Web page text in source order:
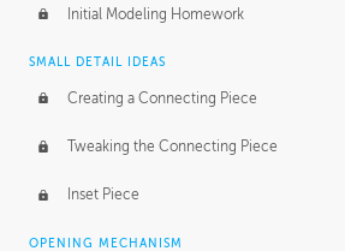
Initial Modeling Homework
SMALL DETAIL IDEAS
Creating a Connecting Piece
Tweaking the Connecting Piece
Inset Piece
OPENING MECHANISM